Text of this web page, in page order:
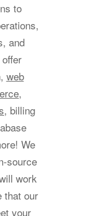
to
and
web
,
, billing
We
source
work
that our
your